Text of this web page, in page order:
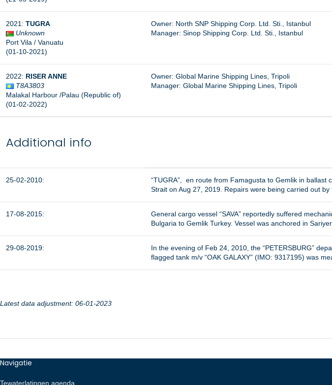
2021: TUGRA
Unknown
Port Vila / Vanuatu
(01-10-2021)
Owner: North SNP Shipping Corp. Ltd. Sti., Istanbul
Manager: Sinop Shipping Corp. Ltd. Sti., Istanbul
2022: RISER ANNE
T8A3803
Malakal Harbour /Palau (Republic of)
(01-02-2022)
Owner: Global Marine Shipping Lines, Tripoli
Manager: Global Marine Shipping Lines, Tripoli
Additional info
25-02-2010:
“TUGRA”, en route from Famagusta to Gemlik in
Strait on Aug 27, 2019. Repairs were being carried out by
17-08-2015:
General cargo vessel “SAVA” reportedly suffered
Bulgaria to Gemlik Turkey. Vessel was anchored in
29-08-2019:
In the evening of Feb 24, 2010, the “PETERSBURG”
flagged tank m/v “OAK GALAXY” (IMO: 9317195) was
Latest data adjustment: 06-01-2023
Navigatie
Tewaterlatingen agenda